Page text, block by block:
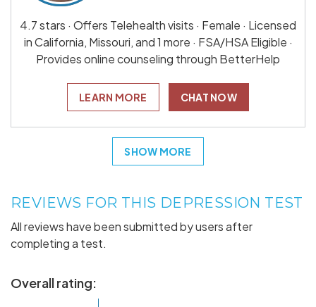
4.7 stars · Offers Telehealth visits · Female · Licensed
in California, Missouri, and 1 more · FSA/HSA Eligible ·
Provides online counseling through BetterHelp
LEARN MORE CHAT NOW
SHOW MORE
REVIEWS FOR THIS DEPRESSION TEST
All reviews have been submitted by users after
completing a test.
Overall rating: